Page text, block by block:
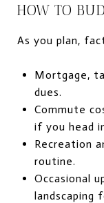
HOW TO
As you plan,
Mortgage,
dues.
Commute
if you head
Recreation
routine.
Occasional
landscaping